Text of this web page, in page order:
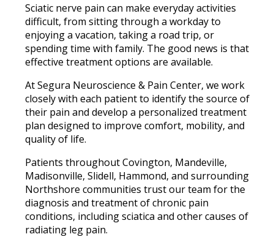
Sciatic nerve pain can make everyday activities
difficult, from sitting through a workday to
enjoying a vacation, taking a road trip, or
spending time with family. The good news is that
effective treatment options are available.
At Segura Neuroscience & Pain Center, we work
closely with each patient to identify the source of
their pain and develop a personalized treatment
plan designed to improve comfort, mobility, and
quality of life.
Patients throughout Covington, Mandeville,
Madisonville, Slidell, Hammond, and surrounding
Northshore communities trust our team for the
diagnosis and treatment of chronic pain
conditions, including sciatica and other causes of
radiating leg pain.